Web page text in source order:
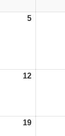
26 505/11/26
1212/11/26
26 1919/11/26